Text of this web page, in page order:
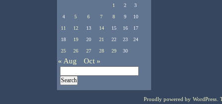
1 2 3
4 5 6 7 8 9 10
11 12 13 14 15 16 17
18 19 20 21 22 23 24
25 26 27 28 29 30
« Aug Oct »
Proudly powered by WordPress .